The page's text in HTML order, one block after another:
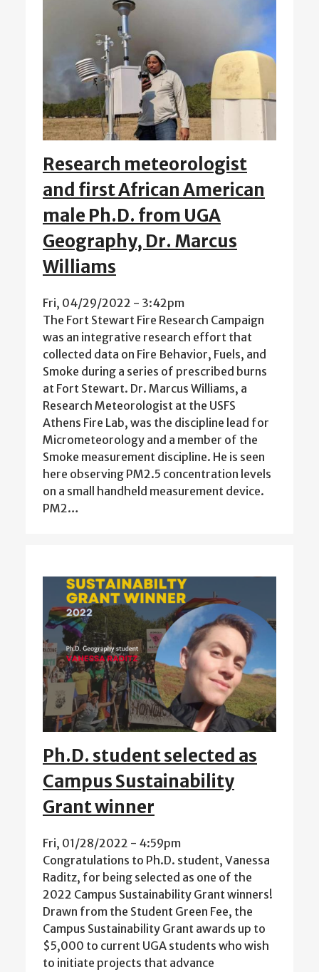
Research meteorologist
and first African American
male Ph.D. from UGA
Geography, Dr. Marcus
Williams
Fri, 04/29/2022 - 3:42pm
The Fort Stewart Fire Research Campaign
was an integrative research effort that
collected data on Fire Behavior, Fuels, and
Smoke during a series of prescribed burns
at Fort Stewart. Dr. Marcus Williams, a
Research Meteorologist at the USFS
Athens Fire Lab, was the discipline lead for
Micrometeorology and a member of the
Smoke measurement discipline. He is seen
here observing PM2.5 concentration levels
on a small handheld measurement device.
PM2…
Ph.D. student selected as
Campus Sustainability
Grant winner
Fri, 01/28/2022 - 4:59pm
Congratulations to Ph.D. student, Vanessa
Raditz, for being selected as one of the
2022 Campus Sustainability Grant winners!
Drawn from the Student Green Fee, the
Campus Sustainability Grant awards up to
$5,000 to current UGA students who wish
to initiate projects that advance